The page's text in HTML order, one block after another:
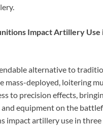
Impact Artillery Use
alternative to
mass-deployed, loitering
to precision effects,
equipment on the
impact artillery use in